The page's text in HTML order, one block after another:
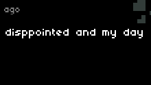
ago
disppointed and my day